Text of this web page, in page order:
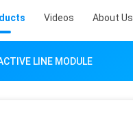
Videos About Us
LINE MODULE